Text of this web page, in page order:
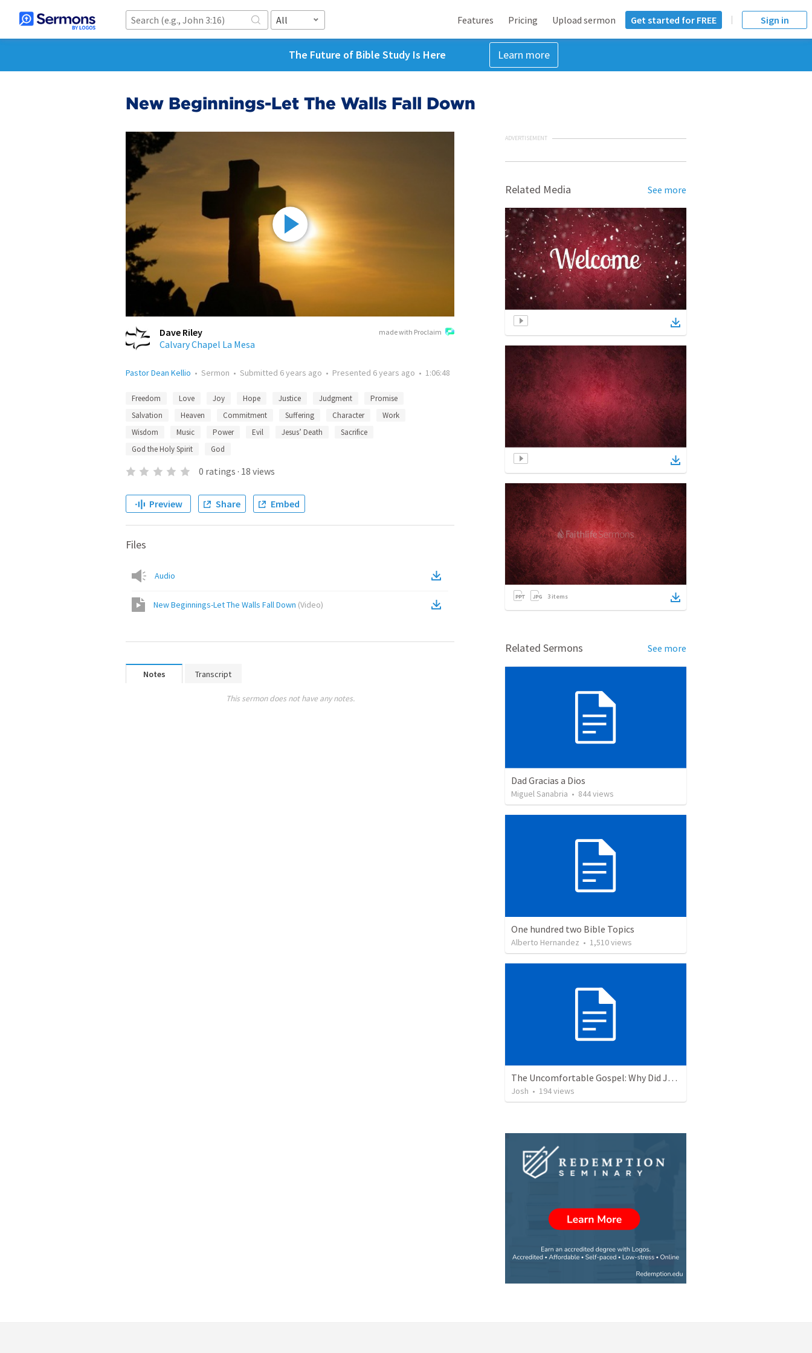
All Features Pricing Upload sermon Get started for FREE Sign in
The Future of Bible Study Is Here Learn more
New Beginnings-Let The Walls Fall Down
made with Proclaim
Dave Riley
Calvary Chapel La Mesa
Pastor Dean Kellio • Sermon • Submitted 6 years ago • Presented 6 years ago • 1:06:48
Freedom Love Joy Hope Justice Judgment
Promise
Salvation
Heaven Commitment Suffering Character
Work
Wisdom
Music Power Evil Jesus’ Death
Sacrifice
God the Holy Spirit
God
0 ratings · 18 views
Preview Share Embed
Files
Audio
New Beginnings-Let The Walls Fall Down (Video)
Notes Transcript
This sermon does not have any notes.
ADVERTISEMENT
Related Media See more
3 items
Related Sermons See more
Dad Gracias a Dios
Miguel Sanabria • 844views
One hundred two Bible Topics
Alberto Hernandez • 1,510views
The Uncomfortable Gospel: Why Did Jesus Have to Die?
Josh • 194views